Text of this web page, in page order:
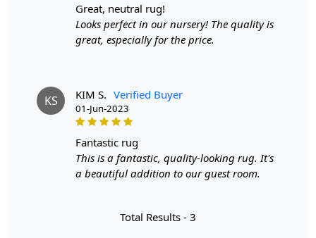
To clean, vacuum regularly and spot clean as needed.
**Customized Sizes and Colors available as per
Description:
Introducing the epitome of elegance and comfort, our
merges aesthetics with functionality, transforming your
space into a haven of style and serenity. Crafted with
meticulous care, this round-shaped rug is designed to
sophistication of your living room.
great, neutral rug!
Looks perfect in our nursery! The quality is
great, especially for the price.
KS KIM S. Verified Buyer
01-Jun-2023
fantastic rug
This is a fantastic, quality-looking rug. It's
a beautiful addition to our guest room.
Total Results - 3